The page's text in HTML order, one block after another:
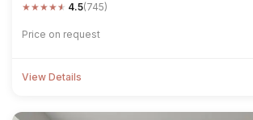
★★★★★ 4.5(745)
Price on request
View Details